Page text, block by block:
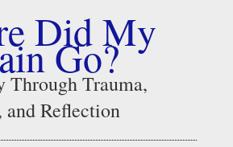
Did My
Go?
Through Trauma,
and Reflection